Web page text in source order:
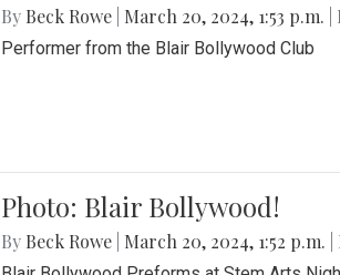
By Beck Rowe March 20, 2024, 1:53 p.m.
Performer from the Blair Bollywood Club
Photo: Blair Bollywood!
By Beck Rowe March 20, 2024, 1:52 p.m.